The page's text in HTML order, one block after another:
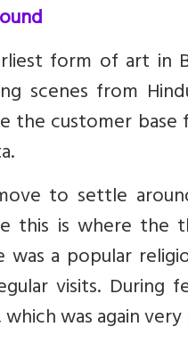
form of art in
scenes from
the customer
to settle
this is where the
was a popular
visits. During
was again